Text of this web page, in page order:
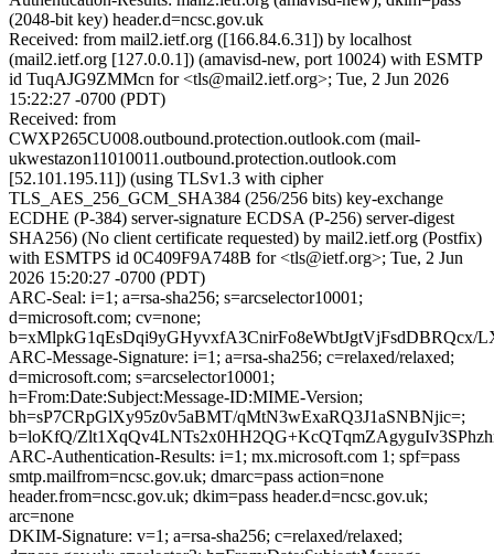
(2048-bit key) header.d=ncsc.gov.uk
Received: from mail2.ietf.org ([166.84.6.31]) by localhost
(mail2.ietf.org [127.0.0.1]) (amavisd-new, port 10024) with ESMTP
id TuqAJG9ZMMcn for <tls@mail2.ietf.org>; Tue, 2 Jun 2026
15:22:27 -0700 (PDT)
Received: from
CWXP265CU008.outbound.protection.outlook.com (mail-
ukwestazon11010011.outbound.protection.outlook.com
[52.101.195.11]) (using TLSv1.3 with cipher
TLS_AES_256_GCM_SHA384 (256/256 bits) key-exchange
ECDHE (P-384) server-signature ECDSA (P-256) server-digest
SHA256) (No client certificate requested) by mail2.ietf.org (Postfix)
with ESMTPS id 0C409F9A748B for <tls@ietf.org>; Tue, 2 Jun
2026 15:20:27 -0700 (PDT)
ARC-Seal: i=1; a=rsa-sha256; s=arcselector10001;
d=microsoft.com; cv=none;
ARC-Message-Signature: i=1; a=rsa-sha256; c=relaxed/relaxed;
d=microsoft.com; s=arcselector10001;
h=From:Date:Subject:Message-ID:MIME-Version;
bh=sP7CRpGlXy95z0v5aBMT/qMtN3wExaRQ3J1aSNBNjic=;
b=loKfQ/
ARC-Authentication-Results: i=1; mx.microsoft.com 1; spf=pass
smtp.mailfrom=ncsc.gov.uk; dmarc=pass action=none
header.from=ncsc.gov.uk; dkim=pass header.d=ncsc.gov.uk;
arc=none
DKIM-Signature: v=1; a=rsa-sha256; c=relaxed/relaxed;